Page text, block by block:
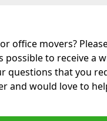
office movers?
to receive a
questions that you
and would love to